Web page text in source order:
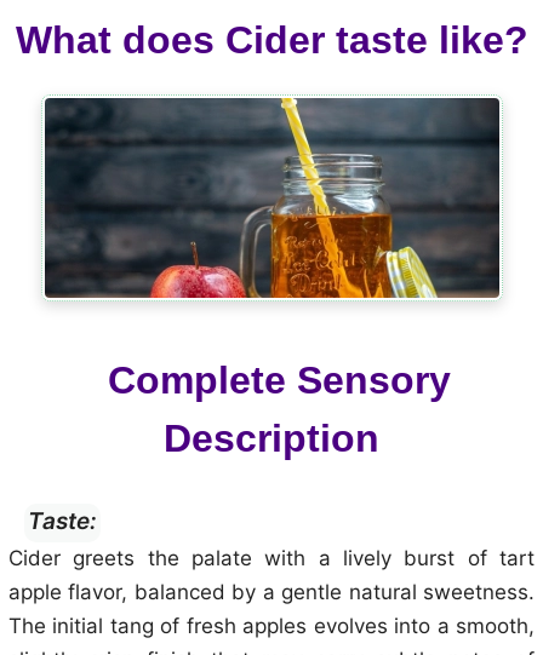
What does Cider taste like?
Complete Sensory
Description
Taste:
Cider greets the palate with a lively burst of tart
apple flavor, balanced by a gentle natural sweetness.
The initial tang of fresh apples evolves into a smooth,